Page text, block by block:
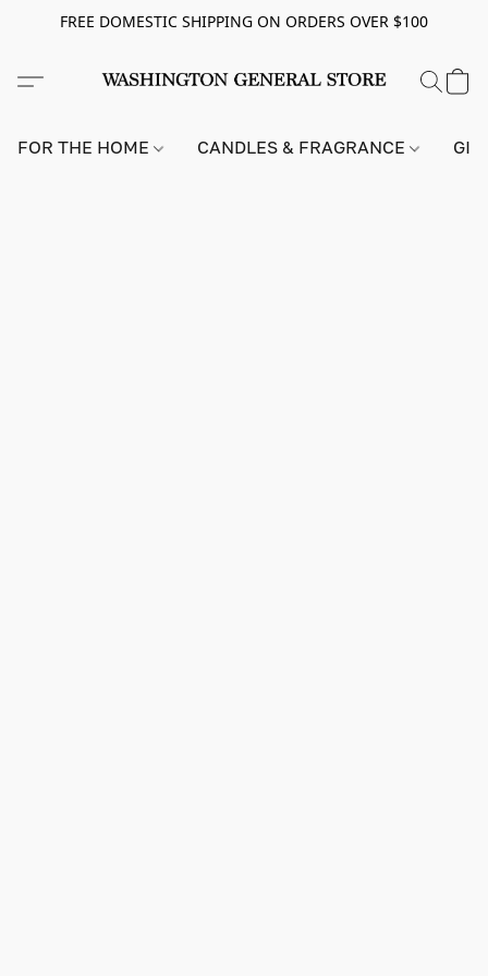
FREE DOMESTIC SHIPPING ON ORDERS OVER $100
FOR THE HOME CANDLES & FRAGRANCE